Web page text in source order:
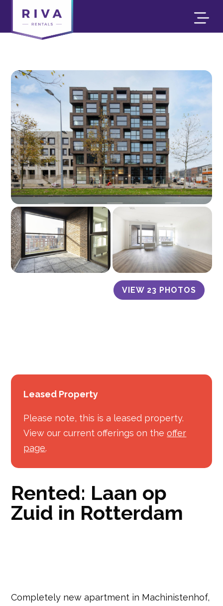
VIEW 23 PHOTOS
Leased Property
Please note, this is a leased property.
View our current offerings on theoffer
page.
Rented: Laan op
Zuid in Rotterdam
Completely new apartment in Machinistenhof,